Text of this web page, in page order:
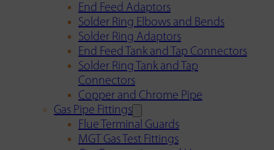
End Feed Adaptors
Solder Ring Elbows and Bends
Solder Ring Adaptors
End Feed Tank and Tap Connectors
Solder Ring Tank and Tap
Connectors
Copper and Chrome Pipe
Gas Pipe Fittings
Flue Terminal Guards
MGT Gas Test Fittings